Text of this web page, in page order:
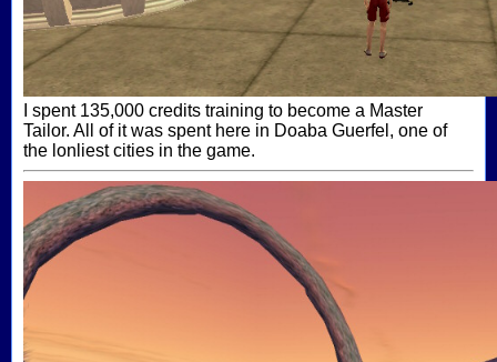
I spent 135,000 credits training to become a Master
Tailor. All of it was spent here in Doaba Guerfel, one of
the lonliest cities in the game.